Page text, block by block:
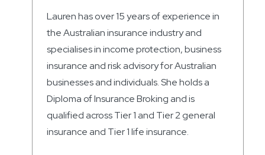
Lauren has over 15 years of experience in
the Australian insurance industry and
specialises in income protection, business
insurance and risk advisory for Australian
businesses and individuals. She holds a
Diploma of Insurance Broking and is
qualified across Tier 1 and Tier 2 general
insurance and Tier 1 life insurance.